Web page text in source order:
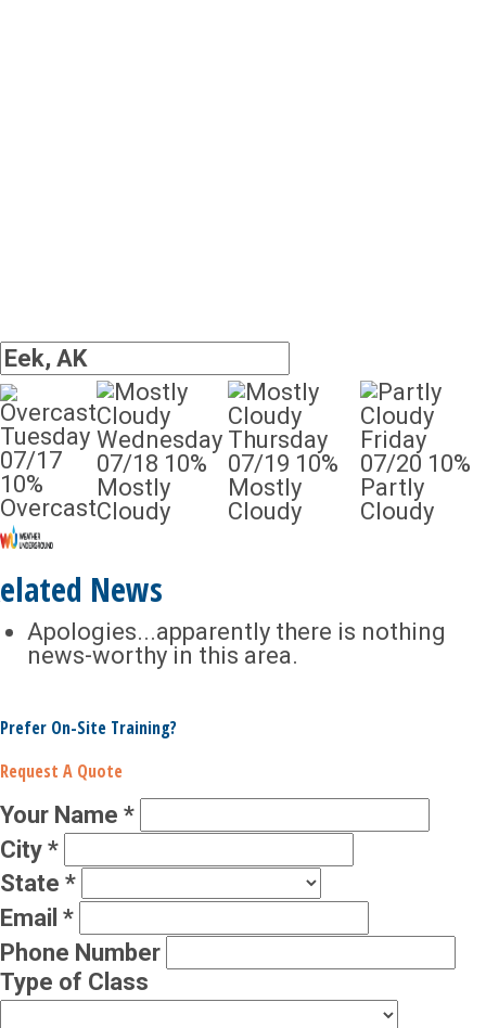
Tuesday
07/17
10%
Overcast
Wednesday
07/18 10%
Mostly
Cloudy
Thursday
07/19 10%
Mostly
Cloudy
Friday
07/20 10%
Partly
Cloudy
News
Apologies...apparently there is nothing
news-worthy in this area.
Prefer On-Site Training?
Request A Quote
Your Name *
City *
State *
Email *
Phone Number
Type of Class